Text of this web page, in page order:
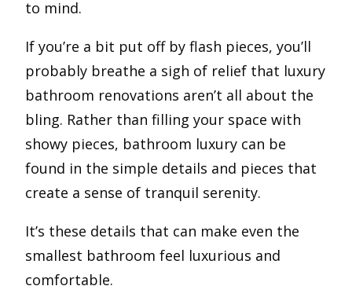
to mind.
If you’re a bit put off by flash pieces, you’ll
probably breathe a sigh of relief that luxury
bathroom renovations aren’t all about the
bling. Rather than filling your space with
showy pieces, bathroom luxury can be
found in the simple details and pieces that
create a sense of tranquil serenity.
It’s these details that can make even the
smallest bathroom feel luxurious and
comfortable.